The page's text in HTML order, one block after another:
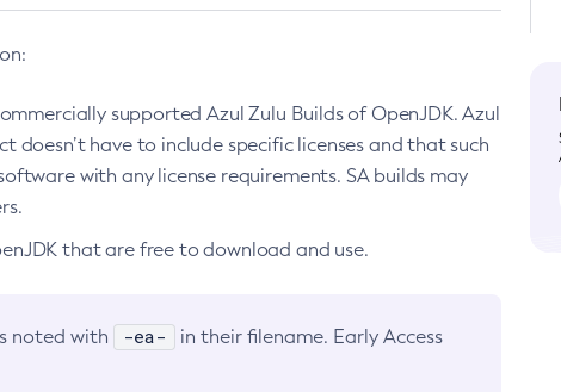
supported Azul Zulu Builds of OpenJDK. Azul
have to include specific licenses and that such
with any license requirements. SA builds may
that are free to download and use.
noted with -ea-
in their filename. Early Access